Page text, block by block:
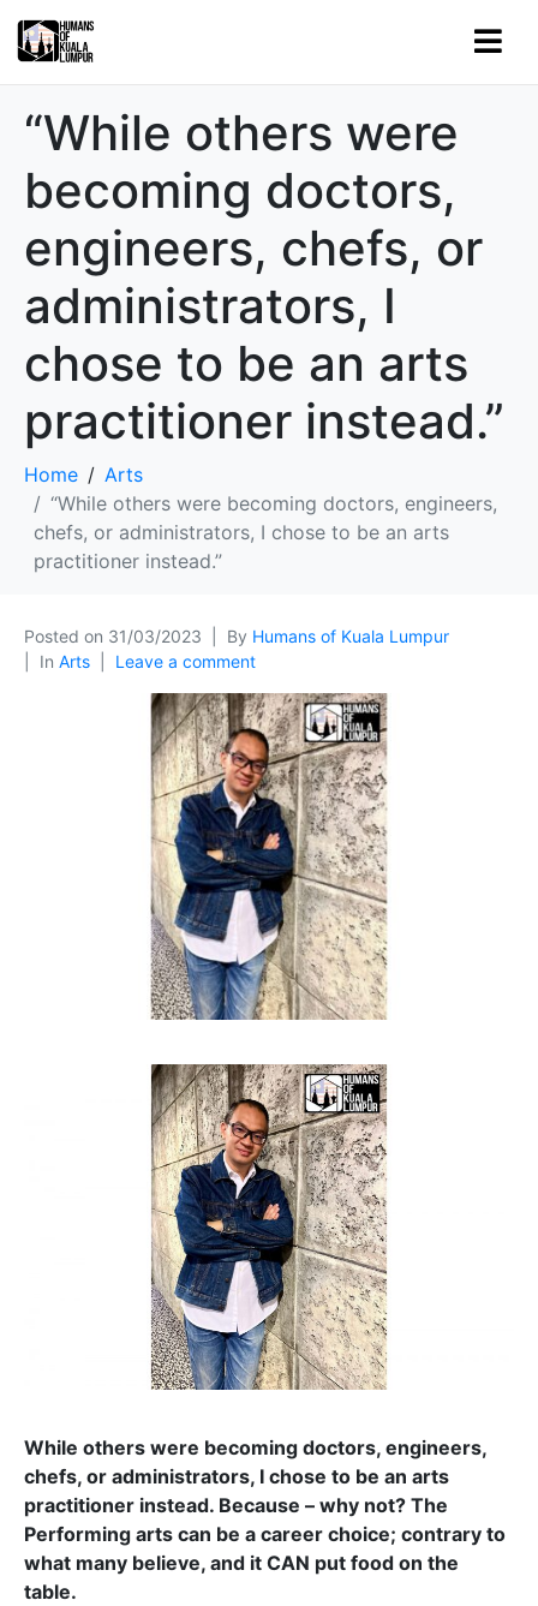
“While others were
becoming doctors,
engineers, chefs, or
administrators, I
chose to be an arts
practitioner instead.”
Home
Arts
“While others were becoming doctors, engineers,
chefs, or administrators, I chose to be an arts
practitioner instead.”
Posted on 31/03/2023 By Humans of Kuala Lumpur
In Arts Leave a comment
While others were becoming doctors, engineers,
chefs, or administrators, I chose to be an arts
practitioner instead. Because – why not? The
Performing arts can be a career choice; contrary to
what many believe, and it CAN put food on the
table.